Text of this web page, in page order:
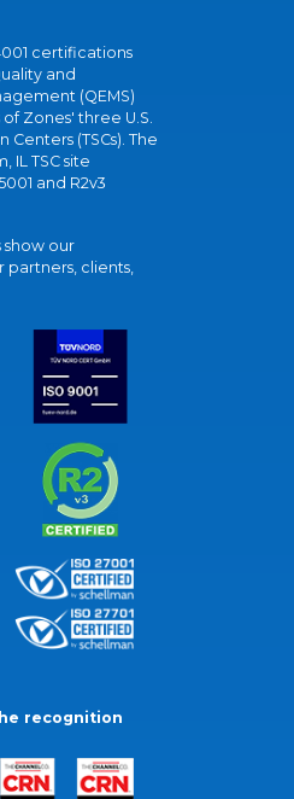
certifications
and
(QEMS)
Zones' three U.S.
(TSCs). The
IL TSC site
and R2v3
show our
clients,
recognition